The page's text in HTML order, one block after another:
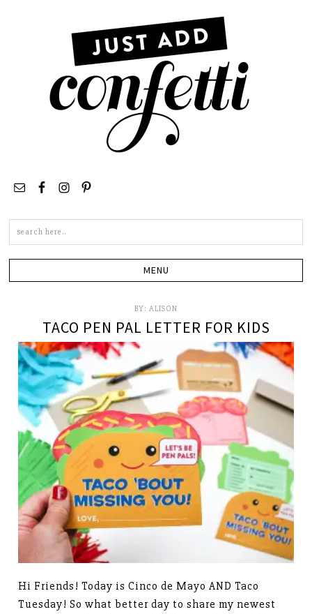
BY: ALISON
TACO PEN PAL LETTER FOR KIDS
Hi Friends! Today is Cinco de Mayo AND Taco
Tuesday! So what better day to share my newest